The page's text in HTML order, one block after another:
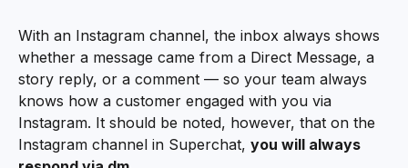
With an Instagram channel, the inbox always shows
whether a message came from a Direct Message, a
story reply, or a comment — so your team always
knows how a customer engaged with you via
Instagram. It should be noted, however, that on the
Instagram channel in Superchat, you will always